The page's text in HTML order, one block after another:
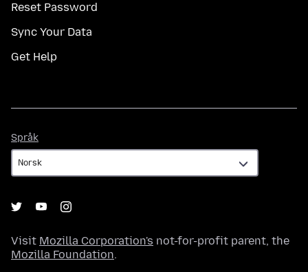
Reset Password
Sync Your Data
Get Help
Språk
Visit Mozilla Corporation's not-for-profit parent, the
Mozilla Foundation.